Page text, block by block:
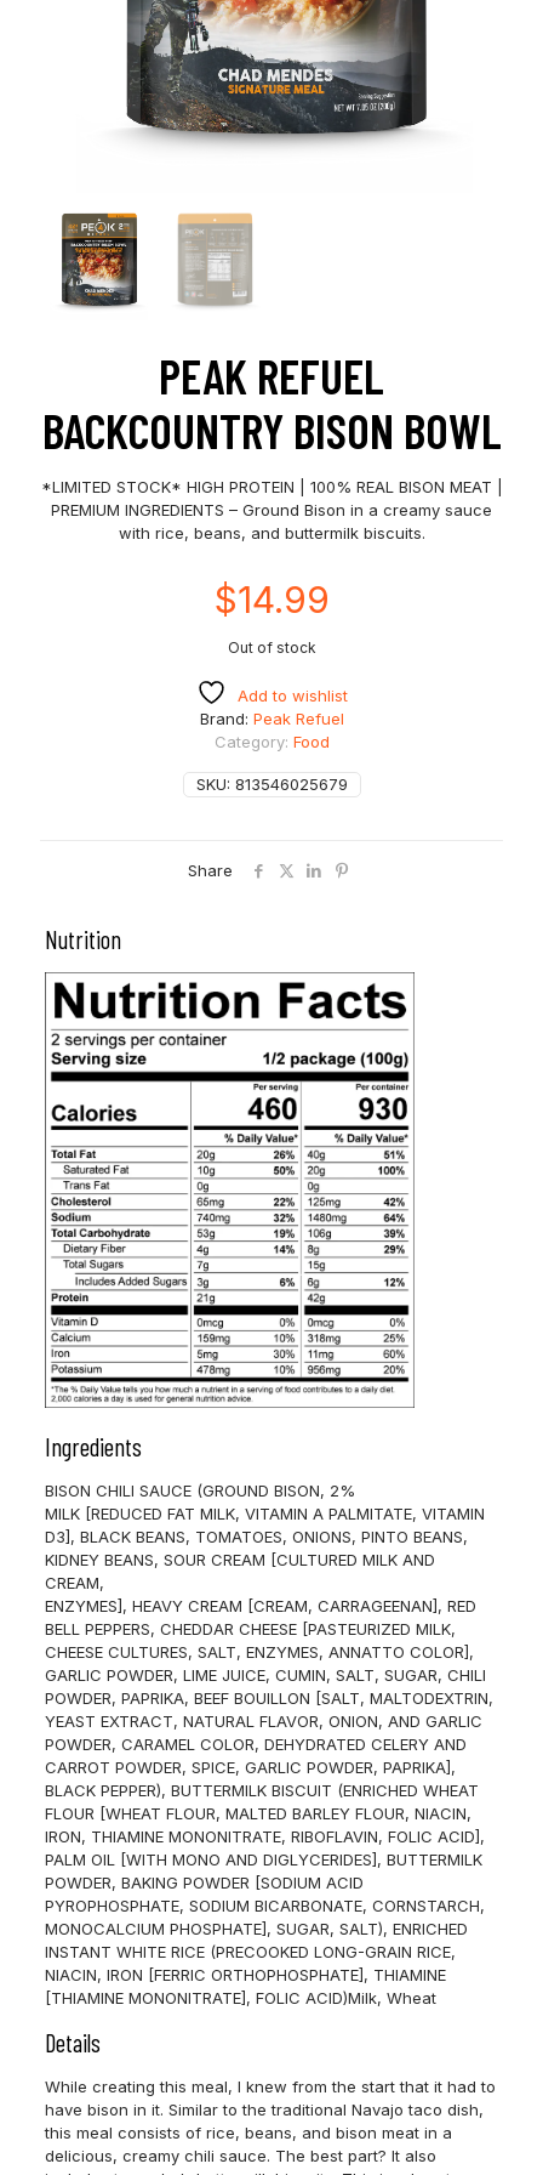
PEAK REFUEL
BACKCOUNTRY BISON BOWL
*LIMITED STOCK* HIGH PROTEIN | 100% REAL BISON MEAT |
PREMIUM INGREDIENTS – Ground Bison in a creamy sauce
with rice, beans, and buttermilk biscuits.
$14.99
Out of stock
Add to wishlist
SKU: 813546025679
Category: Food
Brand: Peak Refuel
Share
Nutrition
Ingredients
BISON CHILI SAUCE (GROUND BISON, 2%
MILK [REDUCED FAT MILK, VITAMIN A PALMITATE, VITAMIN
D3], BLACK BEANS, TOMATOES, ONIONS, PINTO BEANS,
KIDNEY BEANS, SOUR CREAM [CULTURED MILK AND
CREAM,
ENZYMES], HEAVY CREAM [CREAM, CARRAGEENAN], RED
BELL PEPPERS, CHEDDAR CHEESE [PASTEURIZED MILK,
CHEESE CULTURES, SALT, ENZYMES, ANNATTO COLOR],
GARLIC POWDER, LIME JUICE, CUMIN, SALT, SUGAR, CHILI
POWDER, PAPRIKA, BEEF BOUILLON [SALT, MALTODEXTRIN,
YEAST EXTRACT, NATURAL FLAVOR, ONION, AND GARLIC
POWDER, CARAMEL COLOR, DEHYDRATED CELERY AND
CARROT POWDER, SPICE, GARLIC POWDER, PAPRIKA],
BLACK PEPPER), BUTTERMILK BISCUIT (ENRICHED WHEAT
FLOUR [WHEAT FLOUR, MALTED BARLEY FLOUR, NIACIN,
IRON, THIAMINE MONONITRATE, RIBOFLAVIN, FOLIC ACID],
PALM OIL [WITH MONO AND DIGLYCERIDES], BUTTERMILK
POWDER, BAKING POWDER [SODIUM ACID
PYROPHOSPHATE, SODIUM BICARBONATE, CORNSTARCH,
MONOCALCIUM PHOSPHATE], SUGAR, SALT), ENRICHED
INSTANT WHITE RICE (PRECOOKED LONG-GRAIN RICE,
NIACIN, IRON [FERRIC ORTHOPHOSPHATE], THIAMINE
[THIAMINE MONONITRATE], FOLIC ACID)Milk, Wheat
Details
While creating this meal, I knew from the start that it had to
have bison in it. Similar to the traditional Navajo taco dish,
this meal consists of rice, beans, and bison meat in a
delicious, creamy chili sauce. The best part? It also